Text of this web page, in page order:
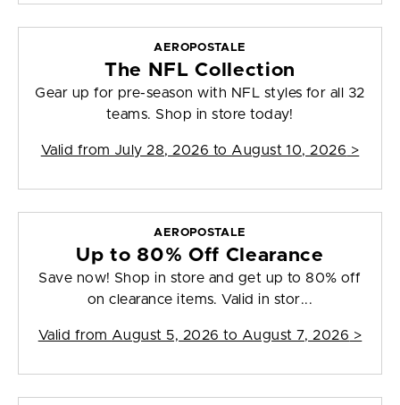
AEROPOSTALE
The NFL Collection
Gear up for pre-season with NFL styles for all 32
teams. Shop in store today!
Valid from July 28, 2026 to August 10, 2026 >
AEROPOSTALE
Up to 80% Off Clearance
Save now! Shop in store and get up to 80% off
on clearance items. Valid in stor...
Valid from August 5, 2026 to August 7, 2026 >